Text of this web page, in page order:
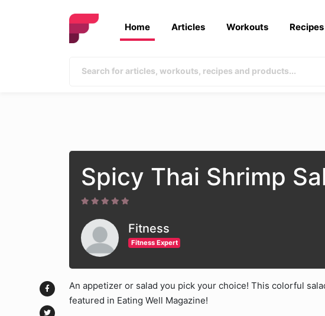
Home Articles Workouts Recipes
Spicy Thai Shrimp
Fitness
Fitness Expert
An appetizer or salad you pick your choice! This colorful
featured in Eating Well Magazine!